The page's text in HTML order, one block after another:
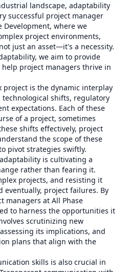
landscape, adaptability
successful project manager
Development, where we
project environments,
just an asset—it's a necessity.
we aim to provide
project managers thrive in
project is the dynamic interplay
technological shifts, regulatory
expectations. Each of these
of a project, sometimes
shifts effectively, project
the scope of these
pivot strategies swiftly.
is cultivating a
rather than fearing it.
projects, and resisting it
eventually, project failures. By
managers at All Phase
to harness the opportunities it
scrutinizing new
its implications, and
plans that align with the
skills is also crucial in